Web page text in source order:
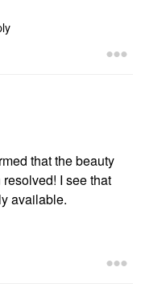
that the beauty
I see that
available.